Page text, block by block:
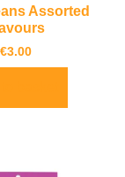
Assorted
€3.00